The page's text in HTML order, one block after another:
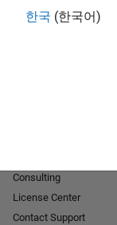
한국 (한국어)
Consulting
License Center
Contact Support